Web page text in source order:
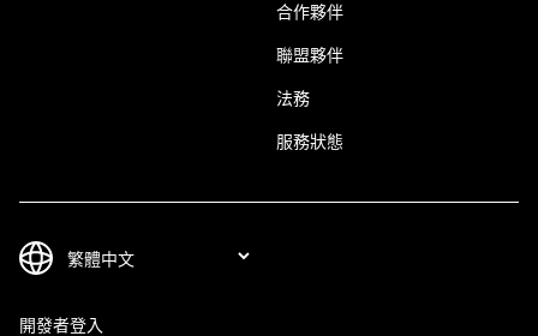
合作夥伴
聯盟夥伴
法務
服務狀態
開發者登入